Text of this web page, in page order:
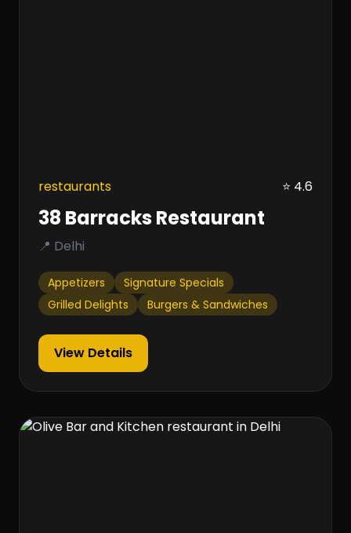
restaurants ⭐ 4.6
38 Barracks Restaurant
📍 Delhi
Appetizers
Signature Specials
Grilled Delights
Burgers & Sandwiches
View Details